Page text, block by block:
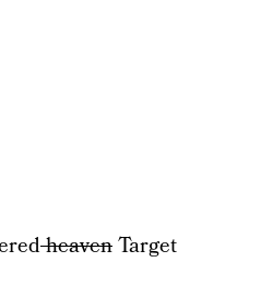
heavenTarget